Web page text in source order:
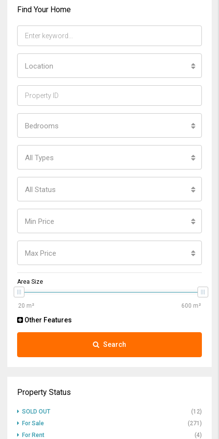
Find Your Home
Location
Bedrooms
All Types
All Status
Min Price
Max Price
Area Size
Other Features
Search
Property Status
SOLD OUT
(12)
For Sale
(271)
For Rent
(4)